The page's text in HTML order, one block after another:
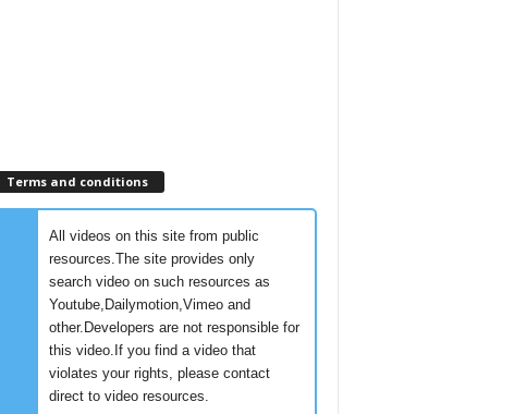
Terms and conditions
All videos on this site from public
resources.The site provides only
search video on such resources as
Youtube,Dailymotion,Vimeo and
other.Developers are not responsible for
this video.If you find a video that
violates your rights, please contact
direct to video resources.